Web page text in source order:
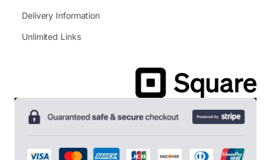
Delivery Information
Unlimited Links